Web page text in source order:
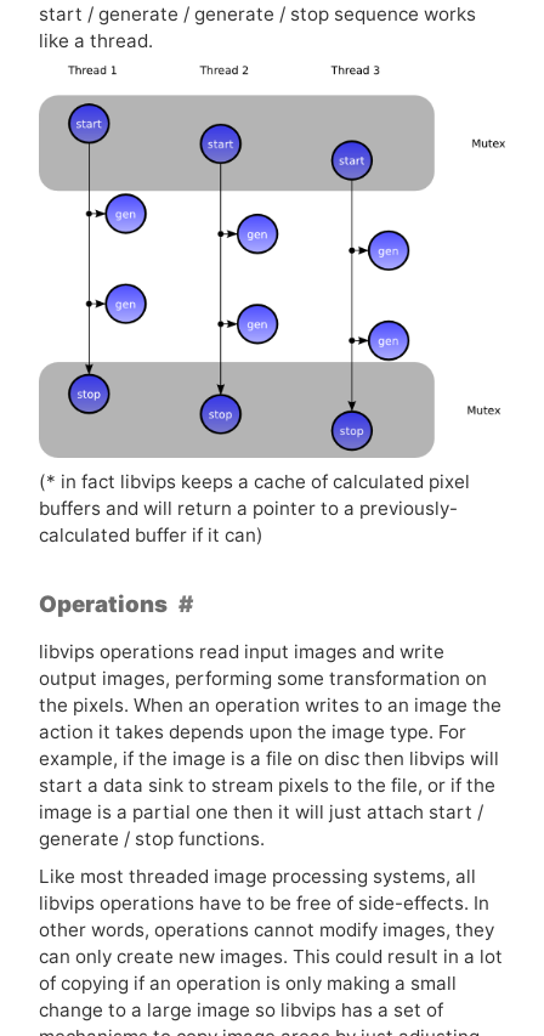
start / generate / generate / stop sequence works
like a thread.
(* in fact libvips keeps a cache of calculated pixel
buffers and will return a pointer to a previously-
calculated buffer if it can)
Operations
libvips operations read input images and write
output images, performing some transformation on
the pixels. When an operation writes to an image the
action it takes depends upon the image type. For
example, if the image is a file on disc then libvips will
start a data sink to stream pixels to the file, or if the
image is a partial one then it will just attach start /
generate / stop functions.
Like most threaded image processing systems, all
libvips operations have to be free of side-effects. In
other words, operations cannot modify images, they
can only create new images. This could result in a lot
of copying if an operation is only making a small
change to a large image so libvips has a set of